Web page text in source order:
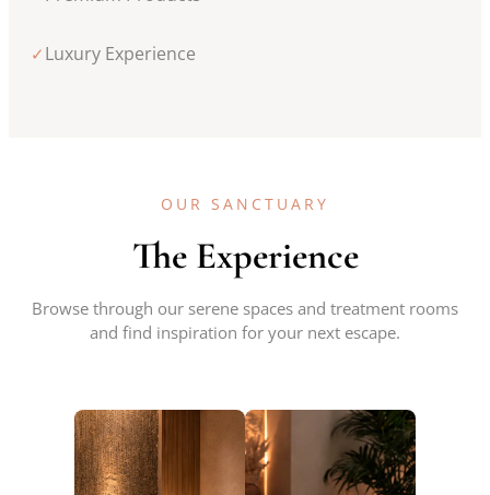
✓ Luxury Experience
OUR SANCTUARY
The Experience
Browse through our serene spaces and treatment rooms
and find inspiration for your next escape.